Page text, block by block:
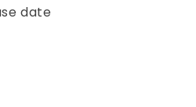
date